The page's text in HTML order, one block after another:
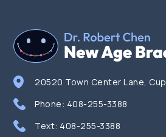
20520 Town Center Lane,
Phone: 408-255-3388
Text: 408-255-3388